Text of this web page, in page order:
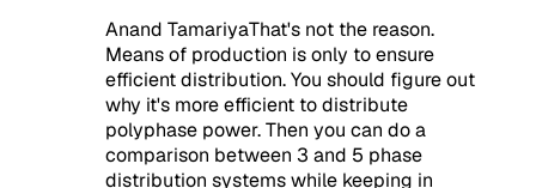
Anand TamariyaThat's not the reason.
Means of production is only to ensure
efficient distribution. You should figure out
why it's more efficient to distribute
polyphase power. Then you can do a
comparison between 3 and 5 phase
distribution systems while keeping in